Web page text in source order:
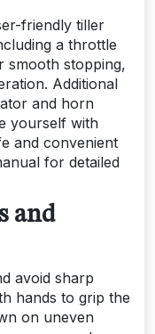
friendly tiller
a throttle
smooth stopping,
Additional
and horn
yourself with
and convenient
for detailed
and
avoid sharp
hands to grip the
on uneven